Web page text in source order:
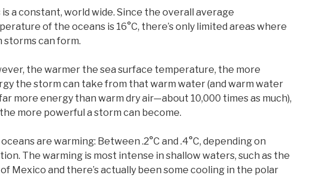
is a constant, world wide. Since the overall average
of the oceans is 16°C, there’s only limited areas where
storms can form.
the warmer the sea surface temperature, the more
the storm can take from that warm water (and warm water
more energy than warm dry air—about 10,000 times as much),
more powerful a storm can become.
are warming: Between .2°C and .4°C, depending on
The warming is most intense in shallow waters, such as the
Mexico and there’s actually been some cooling in the polar